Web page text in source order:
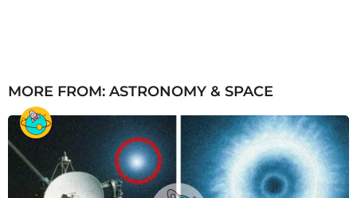
MORE FROM: ASTRONOMY & SPACE